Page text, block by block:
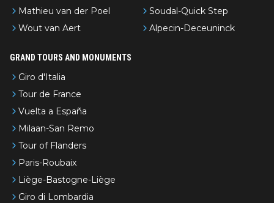
Mathieu van der Poel
Wout van Aert
Soudal-Quick Step
Alpecin-Deceuninck
GRAND TOURS AND MONUMENTS
Giro d'Italia
Tour de France
Vuelta a España
Milaan-San Remo
Tour of Flanders
Paris-Roubaix
Liège-Bastogne-Liège
Giro di Lombardia